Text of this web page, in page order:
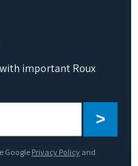
important Roux
leave
Google Privacy Policy and